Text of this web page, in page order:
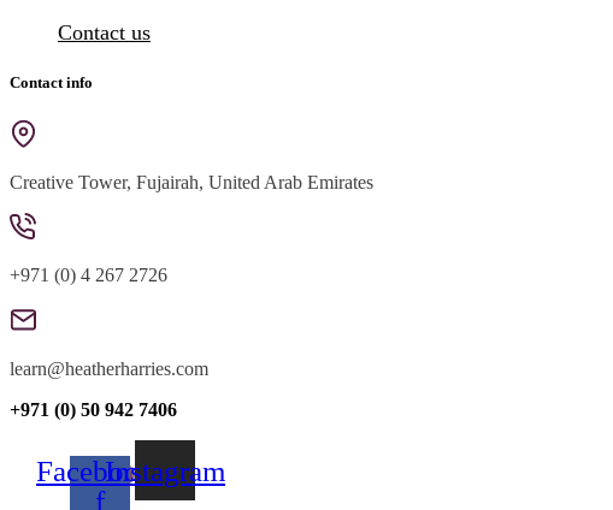
Contact us
Contact info
Creative Tower, Fujairah, United Arab Emirates
+971 (0) 4 267 2726
learn@heatherharries.com
+971 (0) 50 942 7406
Facebook-
f
Instagram